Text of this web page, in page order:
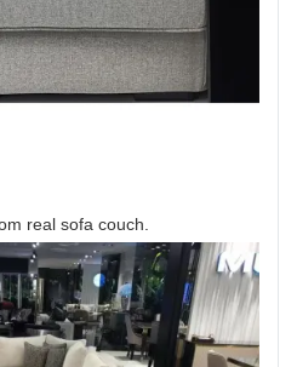
real sofa couch.